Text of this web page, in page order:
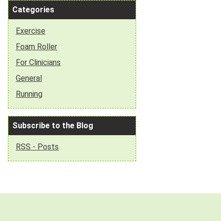
Categories
Exercise
Foam Roller
For Clinicians
General
Running
Subscribe to the Blog
RSS - Posts